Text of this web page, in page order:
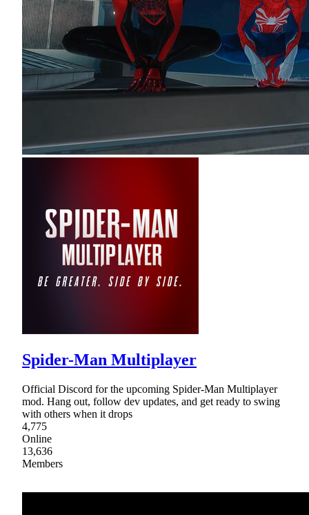
Spider-Man Multiplayer
Official Discord for the upcoming Spider-Man Multiplayer
mod. Hang out, follow dev updates, and get ready to swing
with others when it drops
4,775
Online
13,636
Members